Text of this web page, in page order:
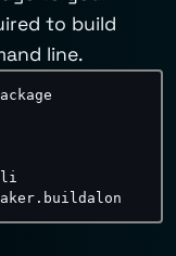
to build
line.